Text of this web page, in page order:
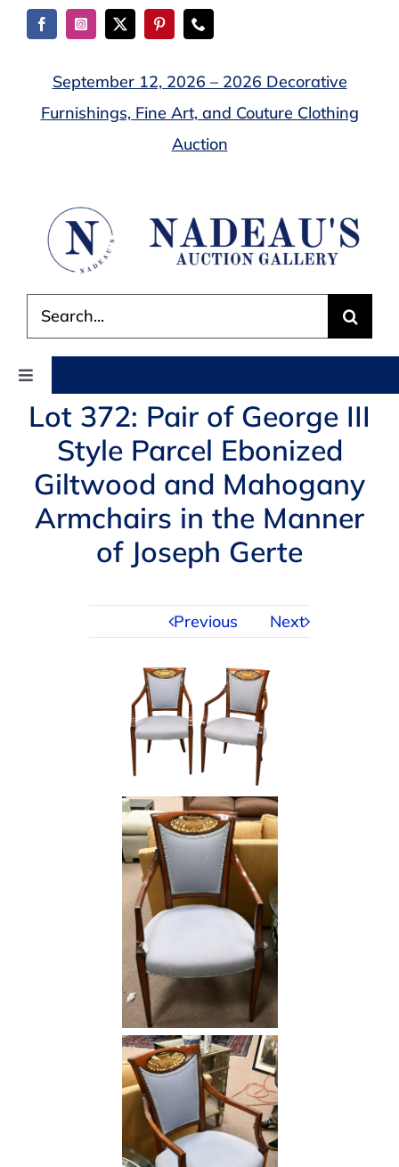
Skip
September 12, 2026 – 2026 Decorative
Furnishings, Fine Art, and Couture Clothing
Auction
for:
Toggle
Navigation
AUCTIONS
BUYING
Lot 372: Pair of George III
Style Parcel Ebonized
Giltwood and Mahogany
Armchairs in the Manner
of Joseph Gerte
Previous Next